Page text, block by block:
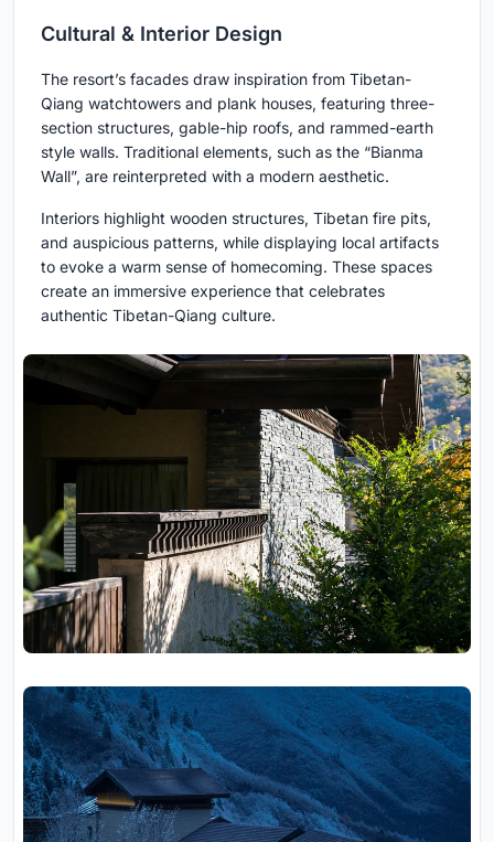
Cultural & Interior Design
The resort’s facades draw inspiration from Tibetan-
Qiang watchtowers and plank houses, featuring three-
section structures, gable-hip roofs, and rammed-earth
style walls. Traditional elements, such as the “Bianma
Wall”, are reinterpreted with a modern aesthetic.
Interiors highlight wooden structures, Tibetan fire pits,
and auspicious patterns, while displaying local artifacts
to evoke a warm sense of homecoming. These spaces
create an immersive experience that celebrates
authentic Tibetan-Qiang culture.